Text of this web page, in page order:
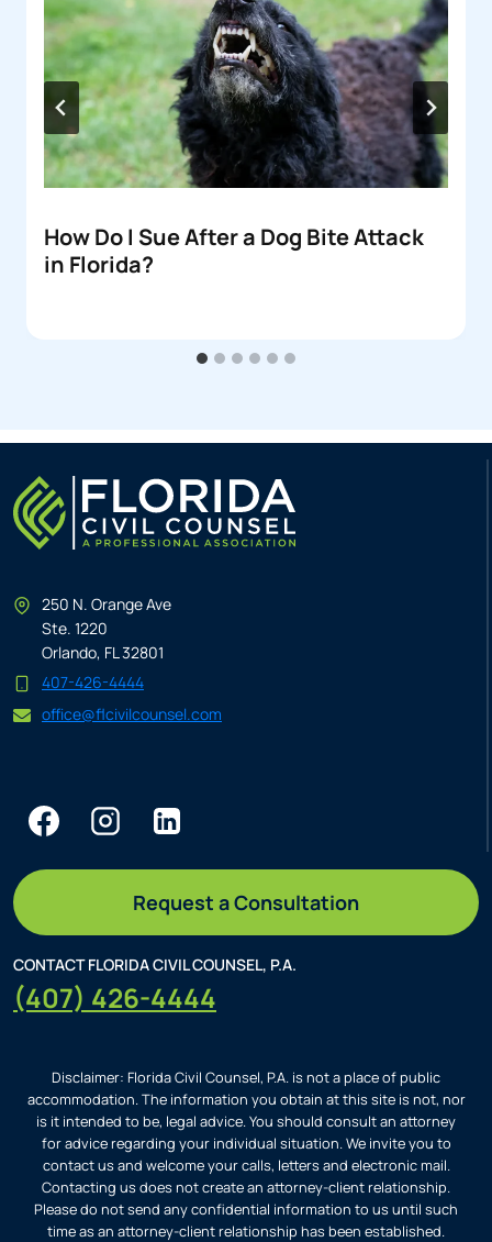
How Do I Sue After a Dog Bite Attack
in Florida?
250 N. Orange Ave
Ste. 1220
Orlando, FL 32801
407-426-4444
office@flcivilcounsel.com
Request a Consultation
CONTACT FLORIDA CIVIL COUNSEL, P.A.
(407) 426-4444
Disclaimer: Florida Civil Counsel, P.A. is not a place of public
accommodation. The information you obtain at this site is not, nor
is it intended to be, legal advice. You should consult an attorney
for advice regarding your individual situation. We invite you to
contact us and welcome your calls, letters and electronic mail.
Contacting us does not create an attorney-client relationship.
Please do not send any confidential information to us until such
time as an attorney-client relationship has been established.